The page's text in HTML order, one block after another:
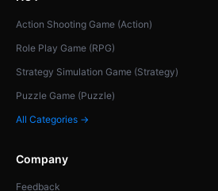
Action Shooting Game (Action)
Role Play Game (RPG)
Strategy Simulation Game (Strategy)
Puzzle Game (Puzzle)
All Categories →
Company
Feedback